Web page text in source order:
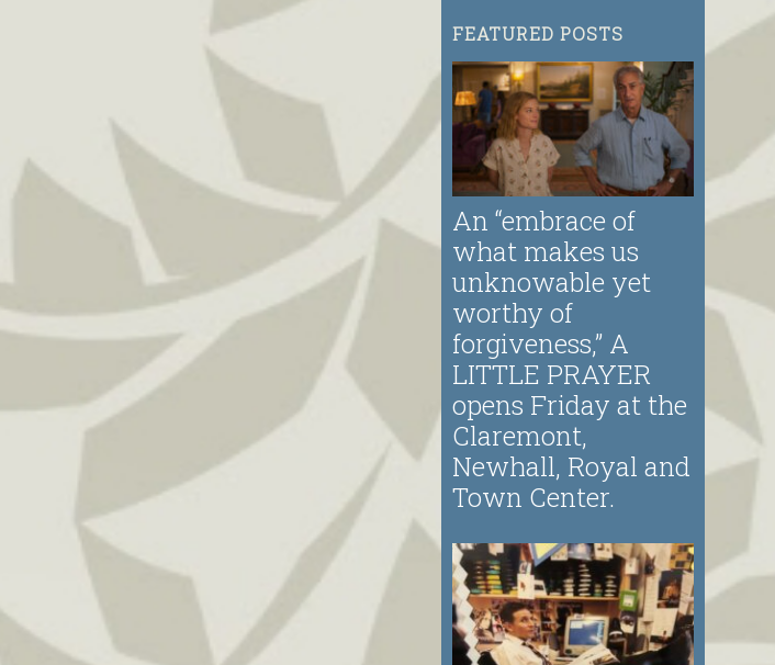
FEATURED POSTS
An “embrace of
what makes us
unknowable yet
worthy of
forgiveness,” A
LITTLE PRAYER
opens Friday at the
Claremont,
Newhall, Royal and
Town Center.